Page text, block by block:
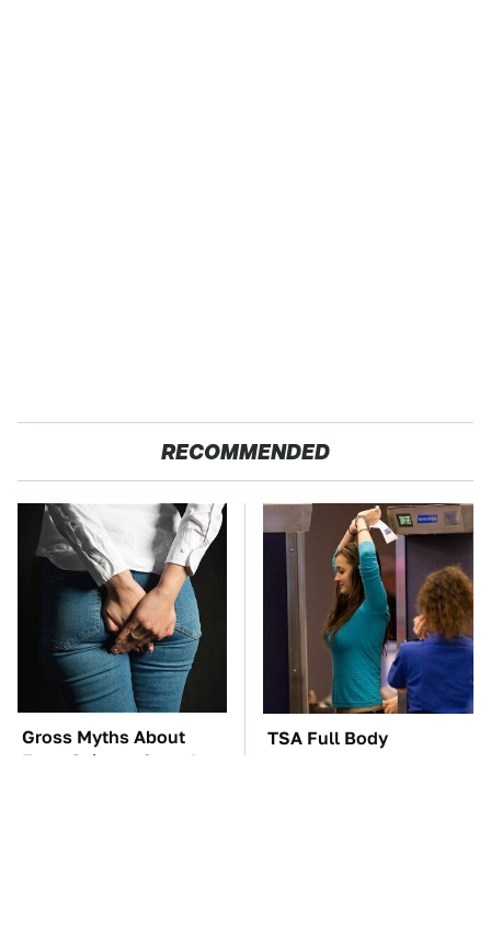
RECOMMENDED
Gross Myths About
Farts Science Says Are
TSA Full Body